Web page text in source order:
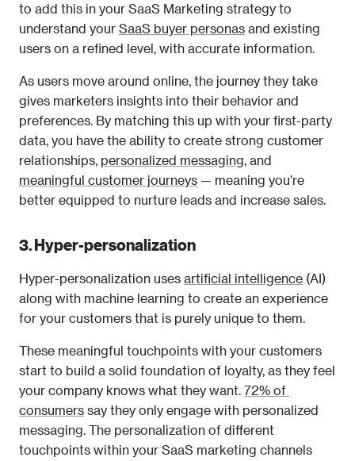
to add this in your SaaS Marketing strategy to
understand your SaaS buyer personas and existing
users on a refined level, with accurate information.
As users move around online, the journey they take
gives marketers insights into their behavior and
preferences. By matching this up with your first-party
data, you have the ability to create strong customer
relationships, personalized messaging,
meaningful customer journeys — meaning you’re
better equipped to nurture leads and increase sales.
3. Hyper-personalization
Hyper-personalization uses artificial intelligence (AI)
along with machine learning to create an experience
for your customers that is purely unique to them.
These meaningful touchpoints with your customers
start to build a solid foundation of loyalty, as they feel
your company knows what they want. 72% of
consumers say they only engage with personalized
messaging. The personalization of different
touchpoints within your SaaS marketing channels